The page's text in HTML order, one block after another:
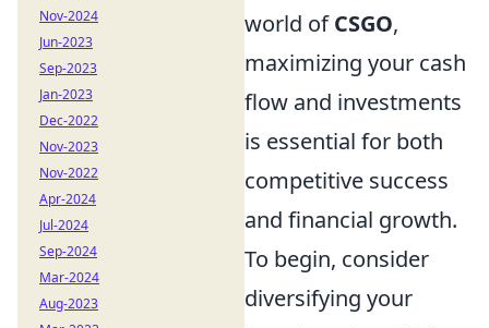
world ofCSGO,
maximizing your cash
flow and investments
is essential for both
competitive success
and financial growth.
To begin, consider
diversifying your
Nov-2024
Jun-2023
Sep-2023
Jan-2023
Dec-2022
Nov-2023
Nov-2022
Apr-2024
Jul-2024
Sep-2024
Mar-2024
Aug-2023